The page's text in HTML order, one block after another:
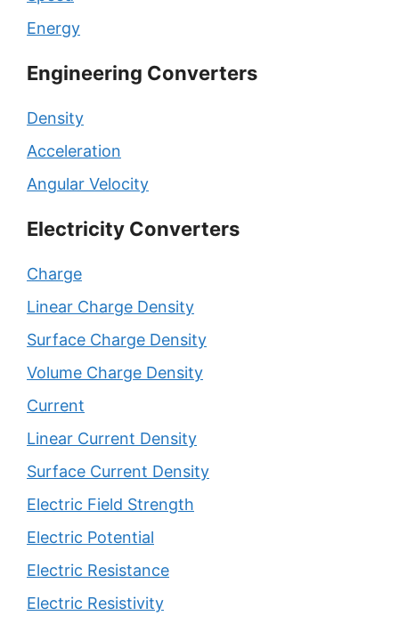
Energy
Engineering Converters
Density
Acceleration
Angular Velocity
Electricity Converters
Charge
Linear Charge Density
Surface Charge Density
Volume Charge Density
Current
Linear Current Density
Surface Current Density
Electric Field Strength
Electric Potential
Electric Resistance
Electric Resistivity